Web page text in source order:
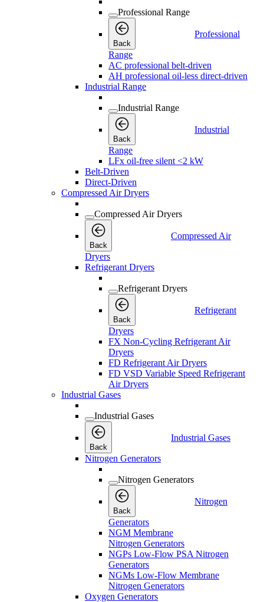
Professional Range
Back
Professional
Range
AC professional belt-driven
AH professional oil-less direct-driven
Industrial Range
Industrial Range
Back
Industrial
Range
LFx oil-free silent <2 kW
Belt-Driven
Direct-Driven
Compressed Air Dryers
Compressed Air Dryers
Back
Compressed Air
Dryers
Refrigerant Dryers
Refrigerant Dryers
Back
Refrigerant
Dryers
FX Non-Cycling Refrigerant Air
Dryers
FD Refrigerant Air Dryers
FD VSD Variable Speed Refrigerant
Air Dryers
Industrial Gases
Industrial Gases
Back
Industrial Gases
Nitrogen Generators
Nitrogen Generators
Back
Nitrogen
Generators
NGM Membrane
Nitrogen Generators
NGPs Low-Flow PSA Nitrogen
Generators
NGMs Low-Flow Membrane
Nitrogen Generators
Oxygen Generators